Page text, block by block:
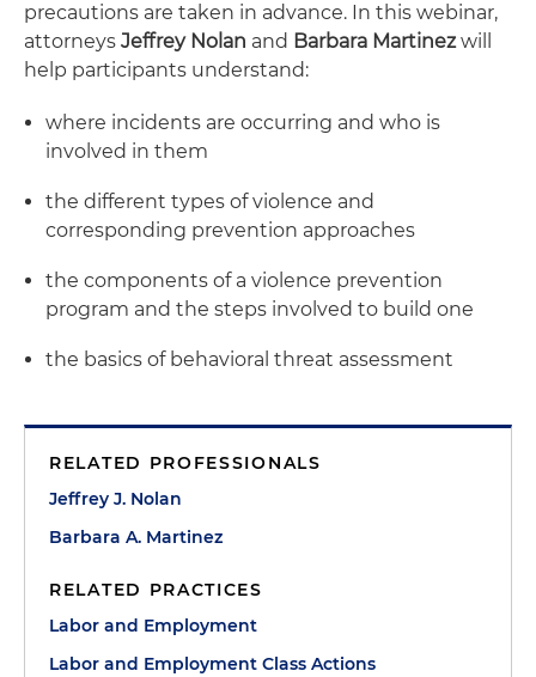
precautions are taken in advance. In this webinar,
attorneys Jeffrey Nolan and Barbara Martinezwill
help participants understand:
where incidents are occurring and who is
involved in them
the different types of violence and
corresponding prevention approaches
the components of a violence prevention
program and the steps involved to build one
the basics of behavioral threat assessment
RELATED PROFESSIONALS
Jeffrey J. Nolan
Barbara A. Martinez
RELATED PRACTICES
Labor and Employment
Labor and Employment Class Actions